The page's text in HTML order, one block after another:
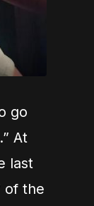
go
At
last
of the